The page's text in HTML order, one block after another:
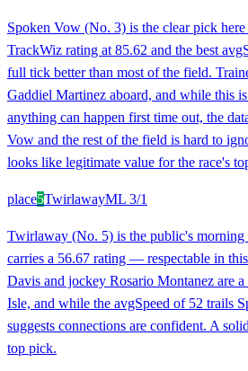
Spoken Vow (No. 3) is the clear pick
TrackWiz rating at 85.62 and the best
full tick better than most of the field.
Gaddiel Martinez aboard, and while this
anything can happen first time out, the
Vow and the rest of the field is hard to
looks like legitimate value for the race's
place5TwirlawayML 3/1
Twirlaway (No. 5) is the public's morning
carries a 56.67 rating — respectable in
Davis and jockey Rosario Montanez are
Isle, and while the avgSpeed of 52 trails
suggests connections are confident. A
top pick.